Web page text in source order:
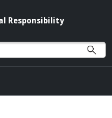
Responsibility